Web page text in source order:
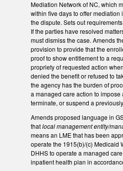
Mediation Network of NC, which
within five days to offer mediation
the dispute. Sets out
If the parties have resolved
must dismiss the case. Amends
provision to provide that the
proof to show entitlement to a
propriety of requested action
denied the benefit or refused to
the agency has the burden of
a managed care action to impose
terminate, or suspend a
Amends proposed language in
thatlocal management entity/
means an LME that has been
operate the 1915(b)/(c) Medicaid
DHHS to operate a managed
inpatient health plan in